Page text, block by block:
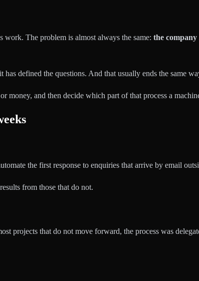
The problem is almost always the same: the
defined the questions. And that usually ends the same
and then decide which part of that process a
the first response to enquiries that arrive by email
from those that do not.
projects that do not move forward, the process was